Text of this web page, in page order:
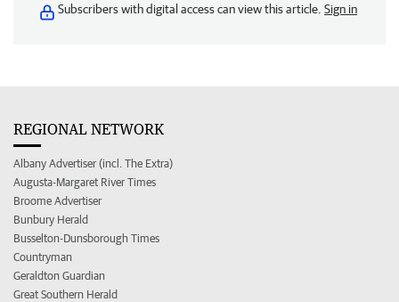
Subscribers with digital access can view this article. Sign in
REGIONAL NETWORK
Albany Advertiser (incl. The Extra)
Augusta-Margaret River Times
Broome Advertiser
Bunbury Herald
Busselton-Dunsborough Times
Countryman
Geraldton Guardian
Great Southern Herald